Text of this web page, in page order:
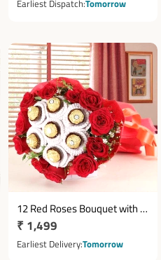
Earliest Dispatch Tomorrow
12 Red Roses Bouquet with 7
Ferrero Rocher Chocolates
Regular
price
₹ 1,499
Earliest DeliveryTomorrow